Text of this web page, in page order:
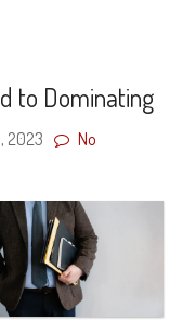
to Dominating
2023
No